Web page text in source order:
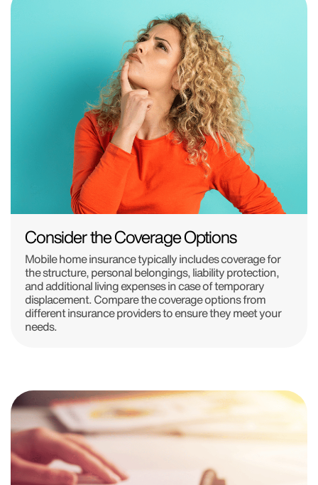
Consider the Coverage Options
Mobile home insurance typically includes coverage for
the structure, personal belongings, liability protection,
and additional living expenses in case of temporary
displacement. Compare the coverage options from
different insurance providers to ensure they meet your
needs.